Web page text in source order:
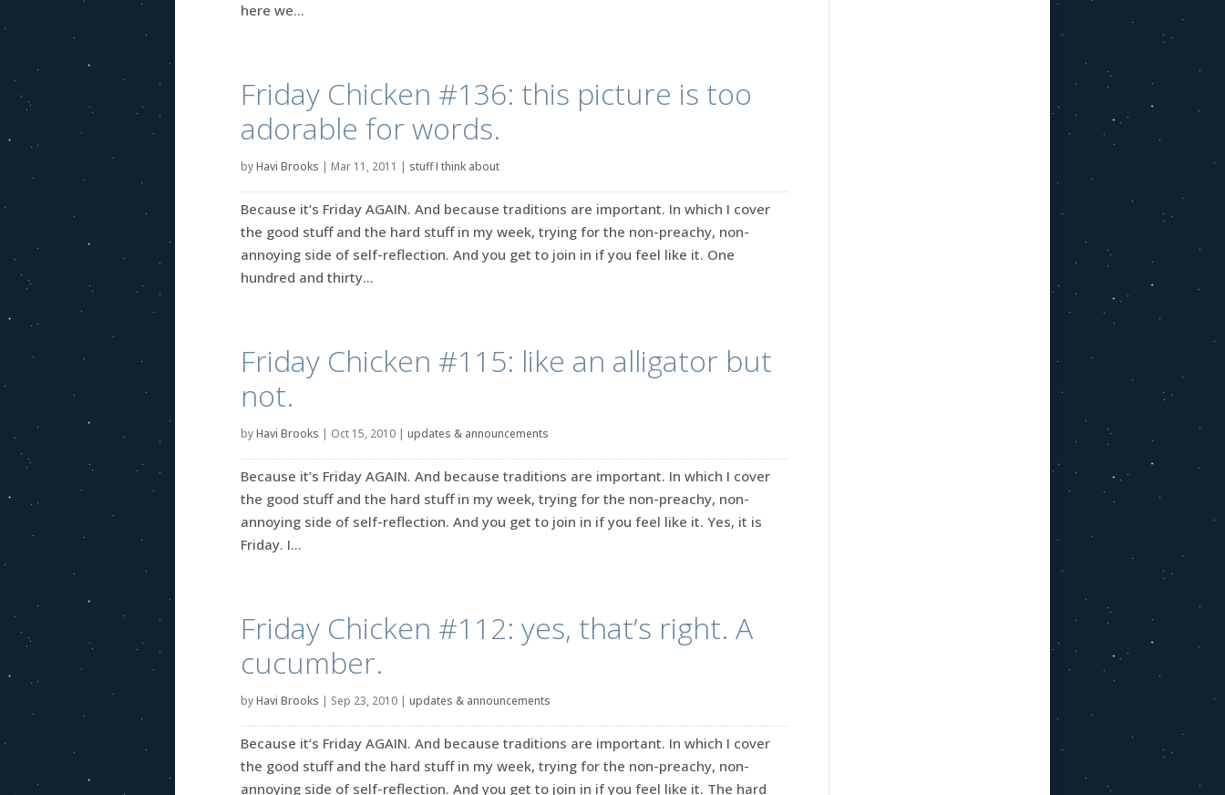
here we...
Friday Chicken #136: this picture is too
adorable for words.
byHavi Brooks | Mar 11, 2011 | stuff I think about
Because it’s Friday AGAIN. And because traditions are important. In which I cover
the good stuff and the hard stuff in my week, trying for the non-preachy, non-
annoying side of self-reflection. And you get to join in if you feel like it. One
hundred and thirty...
Friday Chicken #115: like an alligator but
not.
byHavi Brooks | Oct 15, 2010 | updates & announcements
Because it’s Friday AGAIN. And because traditions are important. In which I cover
the good stuff and the hard stuff in my week, trying for the non-preachy, non-
annoying side of self-reflection. And you get to join in if you feel like it. Yes, it is
Friday. I...
Friday Chicken #112: yes, that’s right. A
cucumber.
byHavi Brooks | Sep 23, 2010 | updates & announcements
Because it’s Friday AGAIN. And because traditions are important. In which I cover
the good stuff and the hard stuff in my week, trying for the non-preachy, non-
annoying side of self-reflection. And you get to join in if you feel like it. The hard